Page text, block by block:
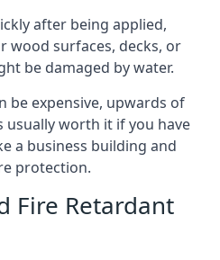
after being applied,
wood surfaces, decks, or
be damaged by water.
be expensive, upwards of
usually worth it if you have
a business building and
protection.
Fire Retardant